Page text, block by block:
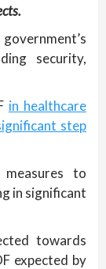
security,
in healthcare
step
to
in significant
towards
expected by